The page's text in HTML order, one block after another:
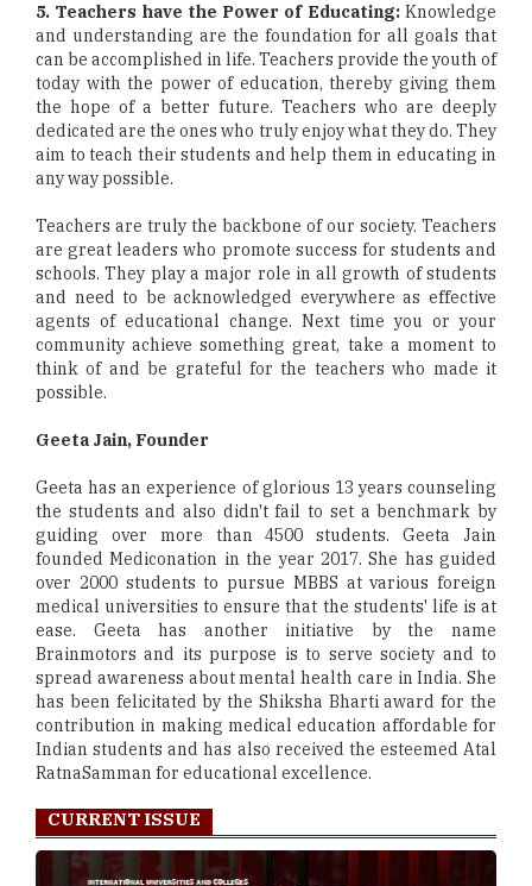
5. Teachers have the Power of Educating: Knowledge
and understanding are the foundation for all goals that
can be accomplished in life. Teachers provide the youth of
today with the power of education, thereby giving them
the hope of a better future. Teachers who are deeply
dedicated are the ones who truly enjoy what they do. They
aim to teach their students and help them in educating in
any way possible.
Teachers are truly the backbone of our society. Teachers
are great leaders who promote success for students and
schools. They play a major role in all growth of students
and need to be acknowledged everywhere as effective
agents of educational change. Next time you or your
community achieve something great, take a moment to
think of and be grateful for the teachers who made it
possible.
Geeta Jain, Founder
Geeta has an experience of glorious 13 years counseling
the students and also didn't fail to set a benchmark by
guiding over more than 4500 students. Geeta Jain
founded Mediconation in the year 2017. She has guided
over 2000 students to pursue MBBS at various foreign
medical universities to ensure that the students' life is at
ease. Geeta has another initiative by the name
Brainmotors and its purpose is to serve society and to
spread awareness about mental health care in India. She
has been felicitated by the Shiksha Bharti award for the
contribution in making medical education affordable for
Indian students and has also received the esteemed Atal
RatnaSamman for educational excellence.
CURRENT ISSUE